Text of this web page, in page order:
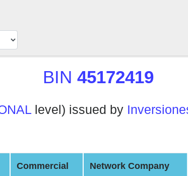
BIN 45172419
level) issued by
Commercial Network Company